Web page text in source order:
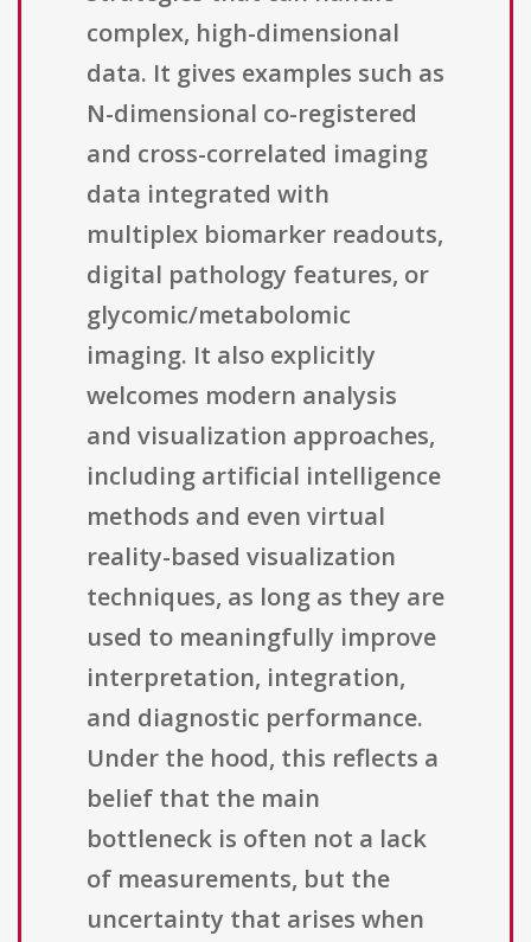
complex, high-dimensional
data. It gives examples such as
N-dimensional co-registered
and cross-correlated imaging
data integrated with
multiplex biomarker readouts,
digital pathology features, or
glycomic/metabolomic
imaging. It also explicitly
welcomes modern analysis
and visualization approaches,
including artificial intelligence
methods and even virtual
reality-based visualization
techniques, as long as they are
used to meaningfully improve
interpretation, integration,
and diagnostic performance.
Under the hood, this reflects a
belief that the main
bottleneck is often not a lack
of measurements, but the
uncertainty that arises when